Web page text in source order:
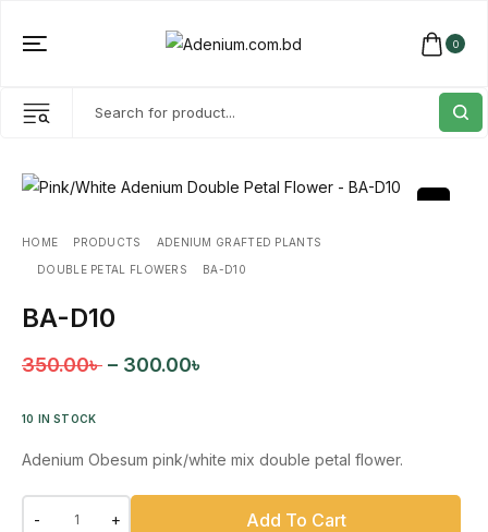
0
HOME PRODUCTS ADENIUM GRAFTED PLANTS
DOUBLE PETAL FLOWERS BA-D10
BA-D10
350.00৳ – 300.00৳
10 IN STOCK
Adenium Obesum pink/white mix double petal flower.
- + Add To Cart